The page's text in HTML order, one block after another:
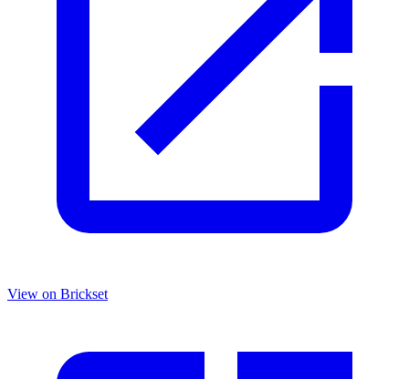
View on Brickset